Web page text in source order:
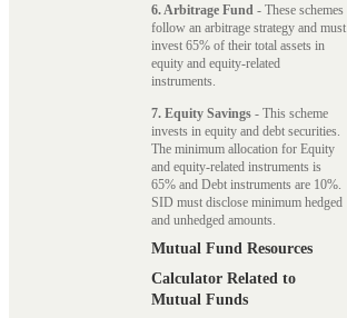
6. Arbitrage Fund - These schemes
follow an arbitrage strategy and must
invest 65% of their total assets in
equity and equity-related
instruments.
7. Equity Savings - This scheme
invests in equity and debt securities.
The minimum allocation for Equity
and equity-related instruments is
65% and Debt instruments are 10%.
SID must disclose minimum hedged
and unhedged amounts.
Mutual Fund Resources
Calculator Related to
Mutual Funds